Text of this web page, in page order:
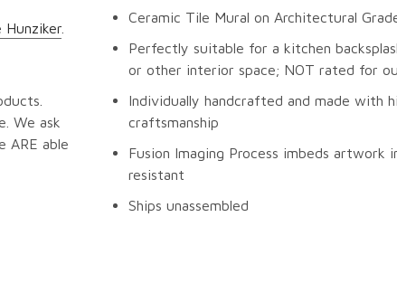
Hunziker
We ask
ARE able
Ceramic Tile Mural on Architectural
Perfectly suitable for a kitchen
or other interior space; NOT rated for
Individually handcrafted and made with
craftsmanship
Fusion Imaging Process imbeds
resistant
Ships unassembled